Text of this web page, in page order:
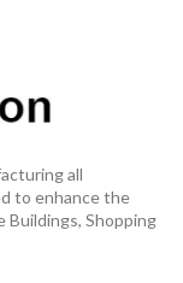
all
to enhance the
Buildings, Shopping